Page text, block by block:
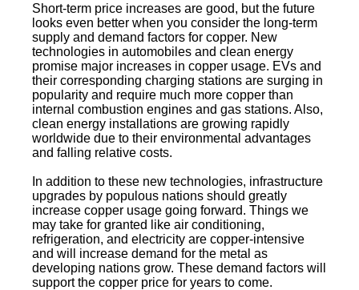
Short-term price increases are good, but the future
looks even better when you consider the long-term
supply and demand factors for copper. New
technologies in automobiles and clean energy
promise major increases in copper usage. EVs and
their corresponding charging stations are surging in
popularity and require much more copper than
internal combustion engines and gas stations. Also,
clean energy installations are growing rapidly
worldwide due to their environmental advantages
and falling relative costs.
In addition to these new technologies, infrastructure
upgrades by populous nations should greatly
increase copper usage going forward. Things we
may take for granted like air conditioning,
refrigeration, and electricity are copper-intensive
and will increase demand for the metal as
developing nations grow. These demand factors will
support the copper price for years to come.